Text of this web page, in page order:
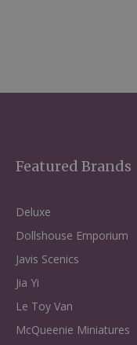
Featured Brands
Deluxe
Dollshouse Emporium
Javis Scenics
Jia Yi
Le Toy Van
McQueenie Miniatures